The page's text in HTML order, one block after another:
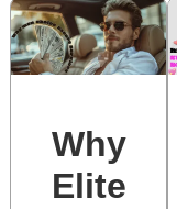
Why
Elite